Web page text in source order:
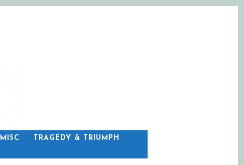
MISC
TRAGEDY & TRIUMPH